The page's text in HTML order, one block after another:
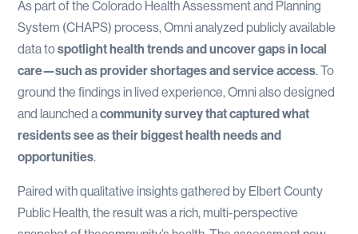
As part of the Colorado Health Assessment and Planning
System (CHAPS) process, Omni analyzed publicly available
data tospotlight health trends and uncover gaps in local
care—such as provider shortages and service access. To
ground the findings in lived experience, Omni also designed
and launched acommunity survey that captured what
residents see as their biggest health needs and
opportunities.
Paired with qualitative insights gathered by Elbert County
Public Health, the result was a rich, multi-perspective